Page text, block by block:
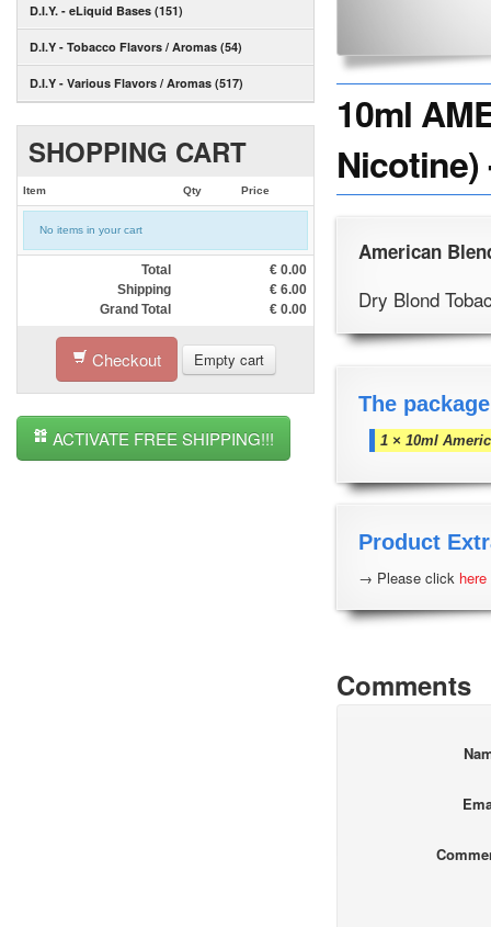
D.I.Y. - eLiquid Bases (151)
D.I.Y - Tobacco Flavors / Aromas (54)
D.I.Y - Various Flavors / Aromas (517)
SHOPPING CART
Item Qty Price
No items in your cart
Total € 0.00
Shipping
€ 6.00
Grand Total
€ 0.00
Checkout Empty cart
ACTIVATE FREE SHIPPING!!!
10ml
American
Dry Blond
The
1 × 10ml
Product
→ Please click here
Comments